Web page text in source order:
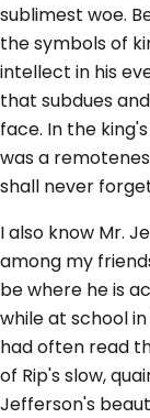
sublimest woe.
the symbols of
intellect in his
that subdues
face. In the
was a
shall never
I also know Mr.
among my
be where he is
while at school in
had often read
of Rip's slow,
Jefferson's